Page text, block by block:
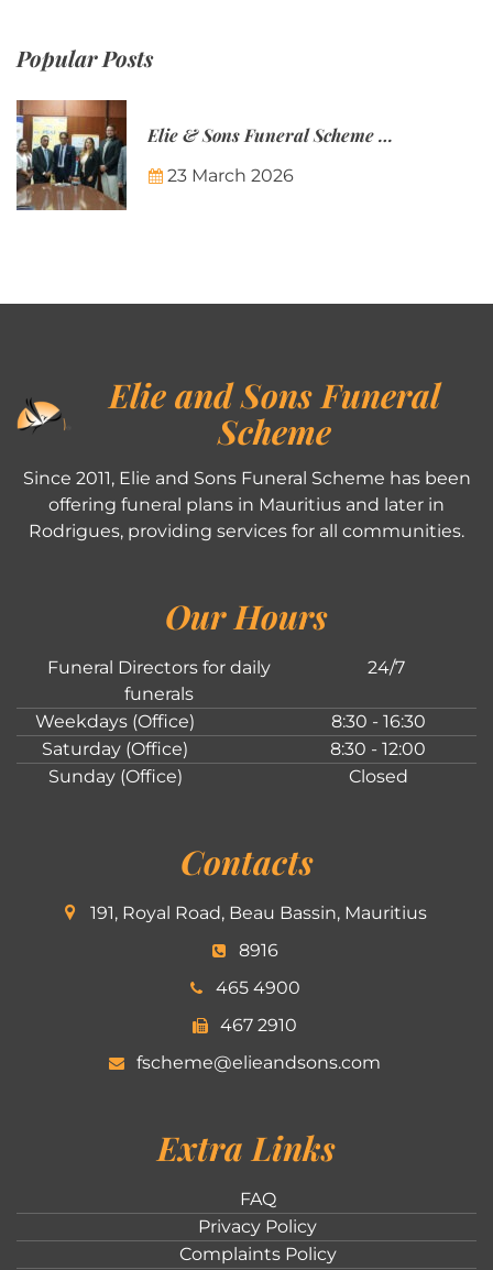
Popular Posts
Elie & Sons Funeral Scheme and the Mauritius Post are partnering to make funeral plans more accessible to Mauritian families.
23 March 2026
Elie and Sons Funeral
Scheme
Since 2011, Elie and Sons Funeral Scheme has been
offering funeral plans in Mauritius and later in
Rodrigues, providing services for all communities.
Our Hours
Funeral Directors for daily
funerals
24/7
Weekdays (Office)
8:30 - 16:30
Saturday (Office)
8:30 - 12:00
Sunday (Office)
Closed
Contacts
191, Royal Road, Beau Bassin, Mauritius
8916
465 4900
467 2910
fscheme@elieandsons.com
Extra Links
FAQ
Privacy Policy
Complaints Policy